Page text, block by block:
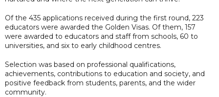
Of the 435 applications received during the first round, 223
educators were awarded the Golden Visas. Of them, 157
were awarded to educators and staff from schools, 60 to
universities, and six to early childhood centres.
Selection was based on professional qualifications,
achievements, contributions to education and society, and
positive feedback from students, parents, and the wider
community.